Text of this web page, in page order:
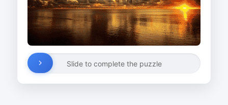
Slide to complete the puzzle